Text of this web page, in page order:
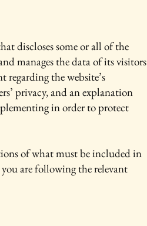
discloses some or all of the
manages the data of its visitors
regarding the website’s
privacy, and an explanation
in order to protect
of what must be included in
you are following the relevant